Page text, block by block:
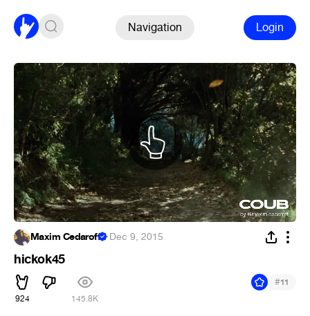
Navigation Login
Maxim Cedaroff ·Dec 9, 2015
hickok45
924 145.8K
#11